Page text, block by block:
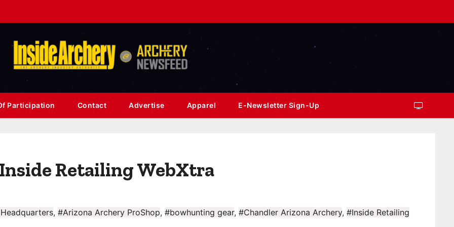
Participation Contact Advertise Apparel E-Newsletter Sign-Up
Retailing WebXtra
, #Arizona Archery ProShop, #bowhunting gear, #Chandler Arizona Archery, #Inside Retailing